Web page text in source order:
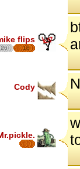
flips
26 18
Cody